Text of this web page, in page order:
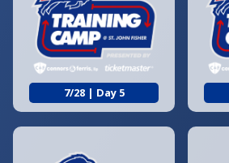
7/28 | Day 5